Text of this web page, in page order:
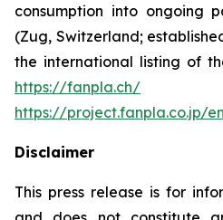
consumption into ongoing
(Zug, Switzerland;
the international listing of
https://fanpla.ch/
https://project.fanpla.co.jp/
Disclaimer
This press release is for